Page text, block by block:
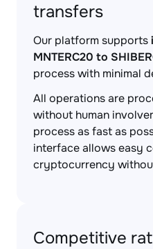
transfers
Our platform supports
MNTERC20 to
process with minimal
All operations are
without human
process as fast as
interface allows easy
cryptocurrency
Competitive